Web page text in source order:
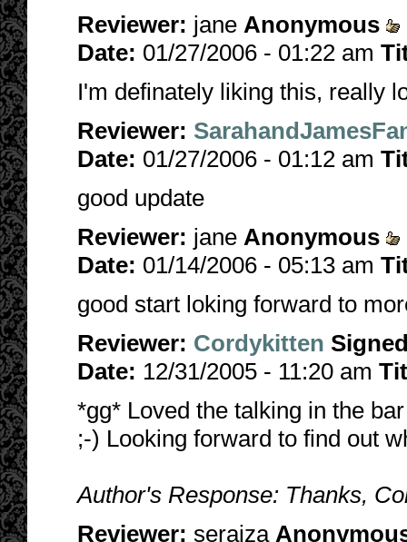
Reviewer: jane Anonymous
Date: 01/27/2006 - 01:22 am
I'm definately liking this, really
Reviewer:
Date: 01/27/2006 - 01:12 am
good update
Reviewer: jane Anonymous
Date: 01/14/2006 - 05:13 am
good start loking forward to
Reviewer: Cordykitten
Date: 12/31/2005 - 11:20 am
*gg* Loved the talking in the
;-) Looking forward to find out
Author's Response: Thanks,
Reviewer: seraiza